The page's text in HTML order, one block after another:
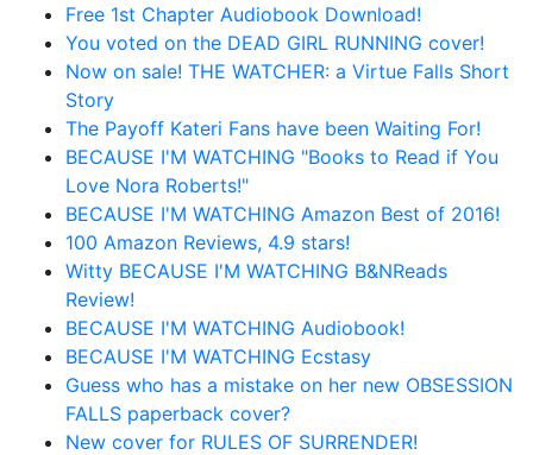
Free 1st Chapter Audiobook Download!
You voted on the DEAD GIRL RUNNING cover!
Now on sale! THE WATCHER: a Virtue Falls Short
Story
The Payoff Kateri Fans have been Waiting For!
BECAUSE I'M WATCHING "Books to Read if You
Love Nora Roberts!"
BECAUSE I'M WATCHING Amazon Best of 2016!
100 Amazon Reviews, 4.9 stars!
Witty BECAUSE I'M WATCHING B&NReads
Review!
BECAUSE I'M WATCHING Audiobook!
BECAUSE I'M WATCHING Ecstasy
Guess who has a mistake on her new OBSESSION
FALLS paperback cover?
New cover for RULES OF SURRENDER!